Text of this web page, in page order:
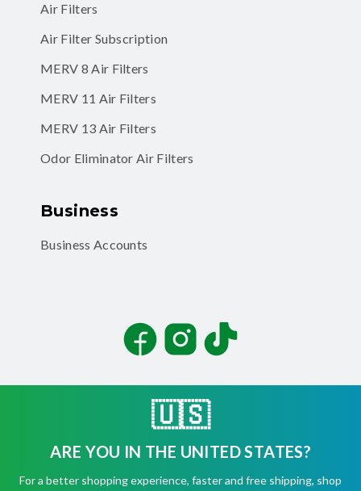
Air Filters
Air Filter Subscription
MERV 8 Air Filters
MERV 11 Air Filters
MERV 13 Air Filters
Odor Eliminator Air Filters
Business
Business Accounts
FacebookInstagramTikTok
Terms of Use
🇺🇸
ARE YOU IN THE UNITED STATES?
For a better shopping experience, faster and free shipping, shop